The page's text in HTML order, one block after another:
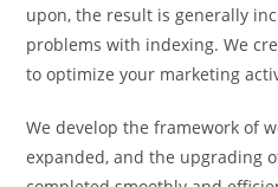
upon, the result is generally
problems with indexing. We
to optimize your marketing
We develop the framework of
expanded, and the upgrading